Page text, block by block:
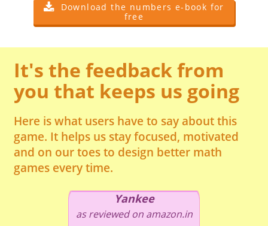
Download the numbers e-book for
free
It's the feedback from
you that keeps us going
Here is what users have to say about this
game. It helps us stay focused, motivated
and on our toes to design better math
games every time.
Yankee
as reviewed on amazon.in